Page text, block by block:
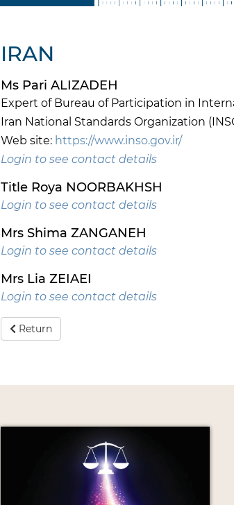
IRAN
Ms Pari ALIZADEH
Expert of Bureau of Participation in
Iran National Standards Organization
Web site: https://www.inso.gov.ir/
Login to see contact details
Title Roya NOORBAKHSH
Login to see contact details
Mrs Shima ZANGANEH
Login to see contact details
Mrs Lia ZEIAEI
Login to see contact details
Return